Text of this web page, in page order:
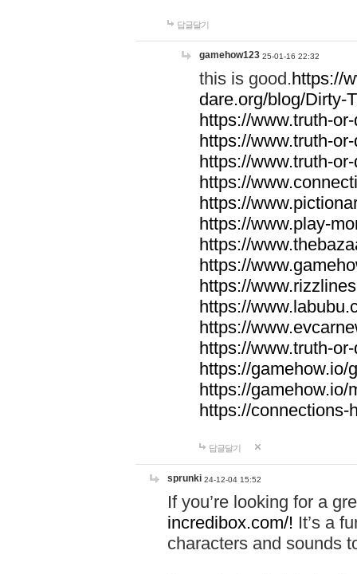
답글달기
gamehow123 25-01-16 22:32
this is good.https://
dare.org/blog/Dirty-
https://www.truth-
https://www.truth-
https://www.truth-
https://
https://
https://www.play-
https://
https://
https://
https://
https://
https://www.truth-
https://gamehow.io/
https://gamehow.io/
https://connections-
답글달기
sprunki 24-12-04 15:52
If you’re looking for a
incredibox.com/! It’s a
characters and sounds